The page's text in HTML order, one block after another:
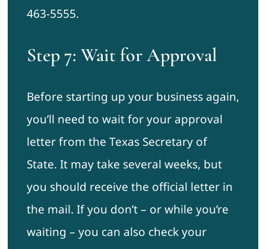
463-5555.
Step 7: Wait for Approval
Before starting up your business again,
you’ll need to wait for your approval
letter from the Texas Secretary of
State. It may take several weeks, but
you should receive the official letter in
the mail. If you don’t – or while you’re
waiting – you can also check your